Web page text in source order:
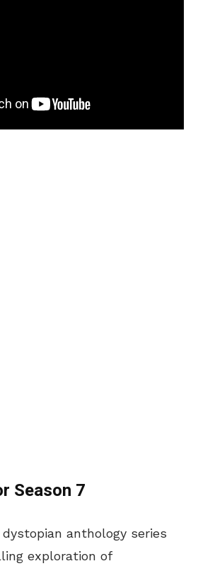
Season 7
dystopian anthology series
exploration of